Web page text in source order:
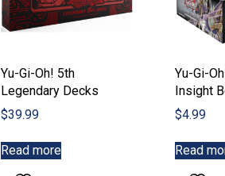
Yu-Gi-Oh! 5th
Legendary Decks
$39.99
Read more
Yu-Gi-
Insight
$4.99
Read